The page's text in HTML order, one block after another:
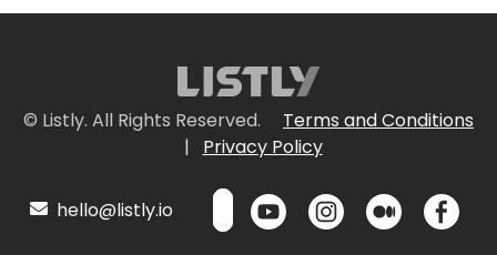
© Listly. All Rights Reserved.
Terms and Conditions
|
Privacy Policy
hello@listly.io